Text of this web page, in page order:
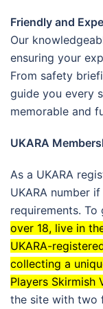
Friendly and
Our
ensuring your
From safety
guide you every
memorable and
UKARA
As a UKARA
UKARA number
requirements. To
over 18, live in
UKARA-
collecting a
Players Skirmish
the site with two